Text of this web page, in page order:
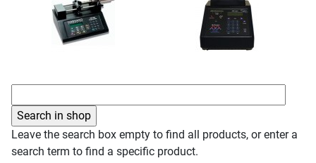
Leave the search box empty to find all products, or enter a
search term to find a specific product.